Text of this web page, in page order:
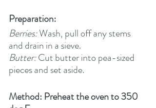
Preparation:
Berries: Wash, pull off any stems
and drain in a sieve.
Butter: Cut butter into pea-sized
pieces and set aside.
Method: Preheat the oven to 350